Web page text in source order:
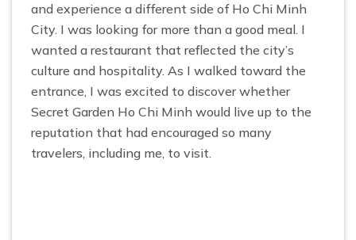
and experience a different side of Ho Chi Minh
City. I was looking for more than a good meal. I
wanted a restaurant that reflected the city’s
culture and hospitality. As I walked toward the
entrance, I was excited to discover whether
Secret Garden Ho Chi Minh would live up to the
reputation that had encouraged so many
travelers, including me, to visit.